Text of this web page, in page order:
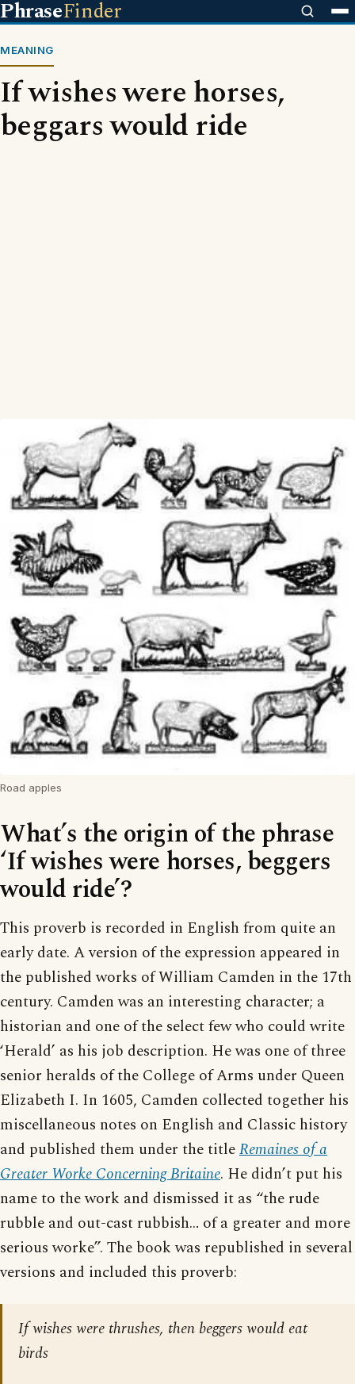
PhraseFinder
MEANING
If wishes were horses,
beggars would ride
Road apples
What’s the origin of the phrase
‘If wishes were horses, beggers
would ride’?
This proverb is recorded in English from quite an
early date. A version of the expression appeared in
the published works of William Camden in the 17th
century. Camden was an interesting character; a
historian and one of the select few who could write
‘Herald’ as his job description. He was one of three
senior heralds of the College of Arms under Queen
Elizabeth I. In 1605, Camden collected together his
miscellaneous notes on English and Classic history
and published them under the titleRemaines of a
Greater Worke Concerning Britaine. He didn’t put his
name to the work and dismissed it as “the rude
rubble and out-cast rubbish… of a greater and more
serious worke”. The book was republished in several
versions and included this proverb:
If wishes were thrushes, then beggers would eat
birds